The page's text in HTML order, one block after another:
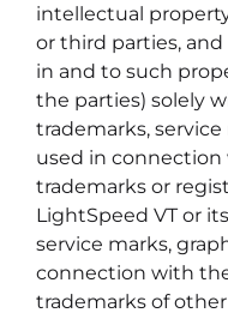
intellectual
or third parties,
in and to such
the parties) solely
trademarks,
used in connection
trademarks or
LightSpeed VT or
service marks,
connection with
trademarks of